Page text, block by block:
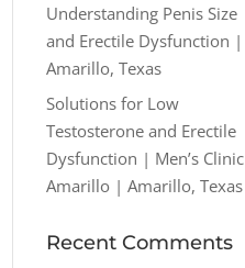
Understanding Penis Size
and Erectile Dysfunction |
Amarillo, Texas
Solutions for Low
Testosterone and Erectile
Dysfunction | Men’s Clinic
Amarillo | Amarillo, Texas
Recent Comments